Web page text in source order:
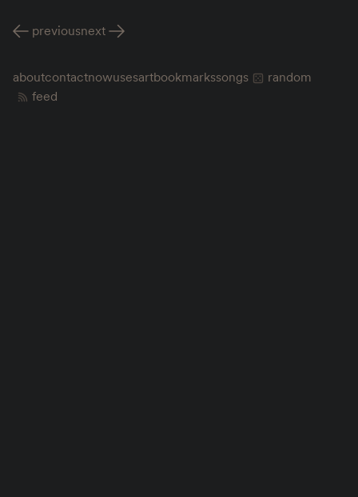
previousnext
aboutcontactnowusesartbookmarkssongs
random
feed